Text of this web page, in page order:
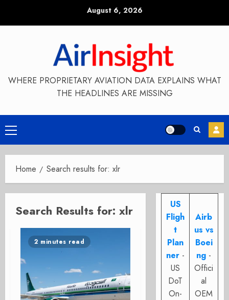
August 6, 2026
WHERE PROPRIETARY AVIATION DATA EXPLAINS WHAT
THE HEADLINES ARE MISSING
Primary
Menu
Home Search results for: xlr
Search Results for: xlr
2 minutes read
US
Fligh
t
Plan
ner -
US
DoT
On-
Airb
us vs
Boei
ng -
Offici
al
OEM